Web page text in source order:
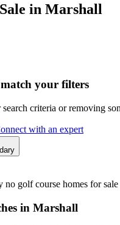
in Marshall
your filters
criteria or removing
with an expert
no golf course homes for sale
in Marshall